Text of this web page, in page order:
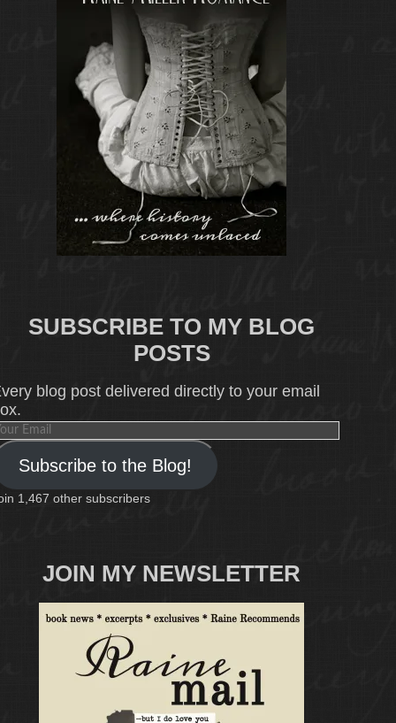
SUBSCRIBE TO MY BLOG
POSTS
blog post delivered directly to your email
Subscribe to the Blog!
1,467 other subscribers
JOIN MY NEWSLETTER